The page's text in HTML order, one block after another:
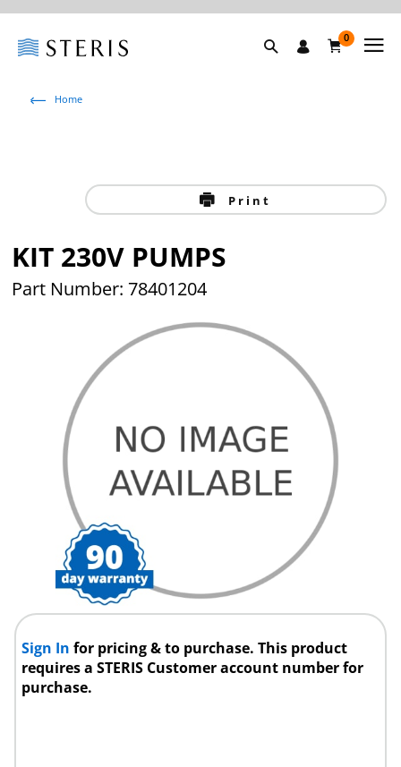
0
Home
Print
KIT 230V PUMPS
Part Number: 78401204
Sign Infor pricing & to purchase. This product
requires a STERIS Customer account number for
purchase.